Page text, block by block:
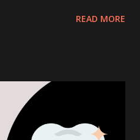
off to the country with
It's not like I live my life
in good condition. To be
survive this far. Although, a
READ MORE